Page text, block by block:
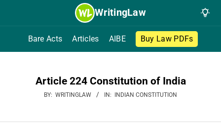
WritingLaw
Bare Acts Articles AIBE Buy Law PDFs
Article 224 Constitution of India
BY: WRITINGLAW IN: INDIAN CONSTITUTION